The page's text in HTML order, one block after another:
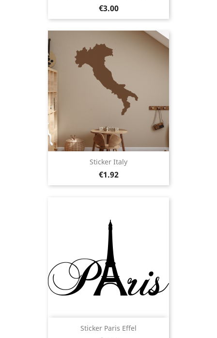
Price
€3.00
Sticker Italy
Price
€1.92
Sticker Paris Effel